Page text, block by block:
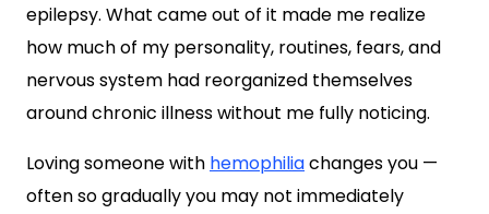
epilepsy. What came out of it made me realize
how much of my personality, routines, fears, and
nervous system had reorganized themselves
around chronic illness without me fully noticing.
Loving someone with hemophiliachanges you —
often so gradually you may not immediately